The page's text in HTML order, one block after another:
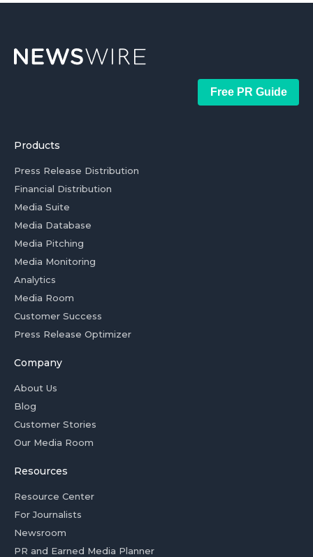
Free PR Guide
Products
Press Release Distribution
Financial Distribution
Media Suite
Media Database
Media Pitching
Media Monitoring
Analytics
Media Room
Customer Success
Press Release Optimizer
Company
About Us
Blog
Customer Stories
Our Media Room
Resources
Resource Center
For Journalists
Newsroom
PR and Earned Media Planner